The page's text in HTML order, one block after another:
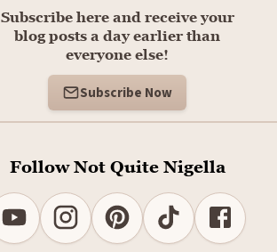
Subscribe here and receive your
blog posts a day earlier than
everyone else!
Subscribe Now
Follow Not Quite Nigella